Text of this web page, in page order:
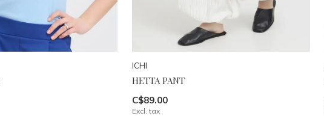
ICHI
HETTA PANT
C$89.00
Excl. tax